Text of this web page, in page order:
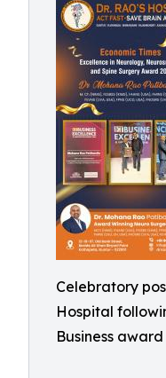
Celebratory
Hospital
Business award